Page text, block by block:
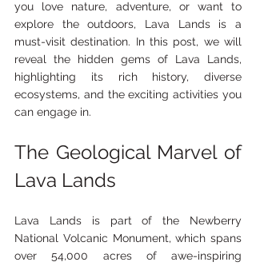
you love nature, adventure, or want to
explore the outdoors, Lava Lands is a
must-visit destination. In this post, we will
reveal the hidden gems of Lava Lands,
highlighting its rich history, diverse
ecosystems, and the exciting activities you
can engage in.
The Geological Marvel of
Lava Lands
Lava Lands is part of the Newberry
National Volcanic Monument, which spans
over 54,000 acres of awe-inspiring